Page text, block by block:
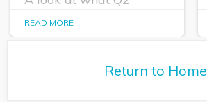
tells us about the
READ MORE
Return to Home